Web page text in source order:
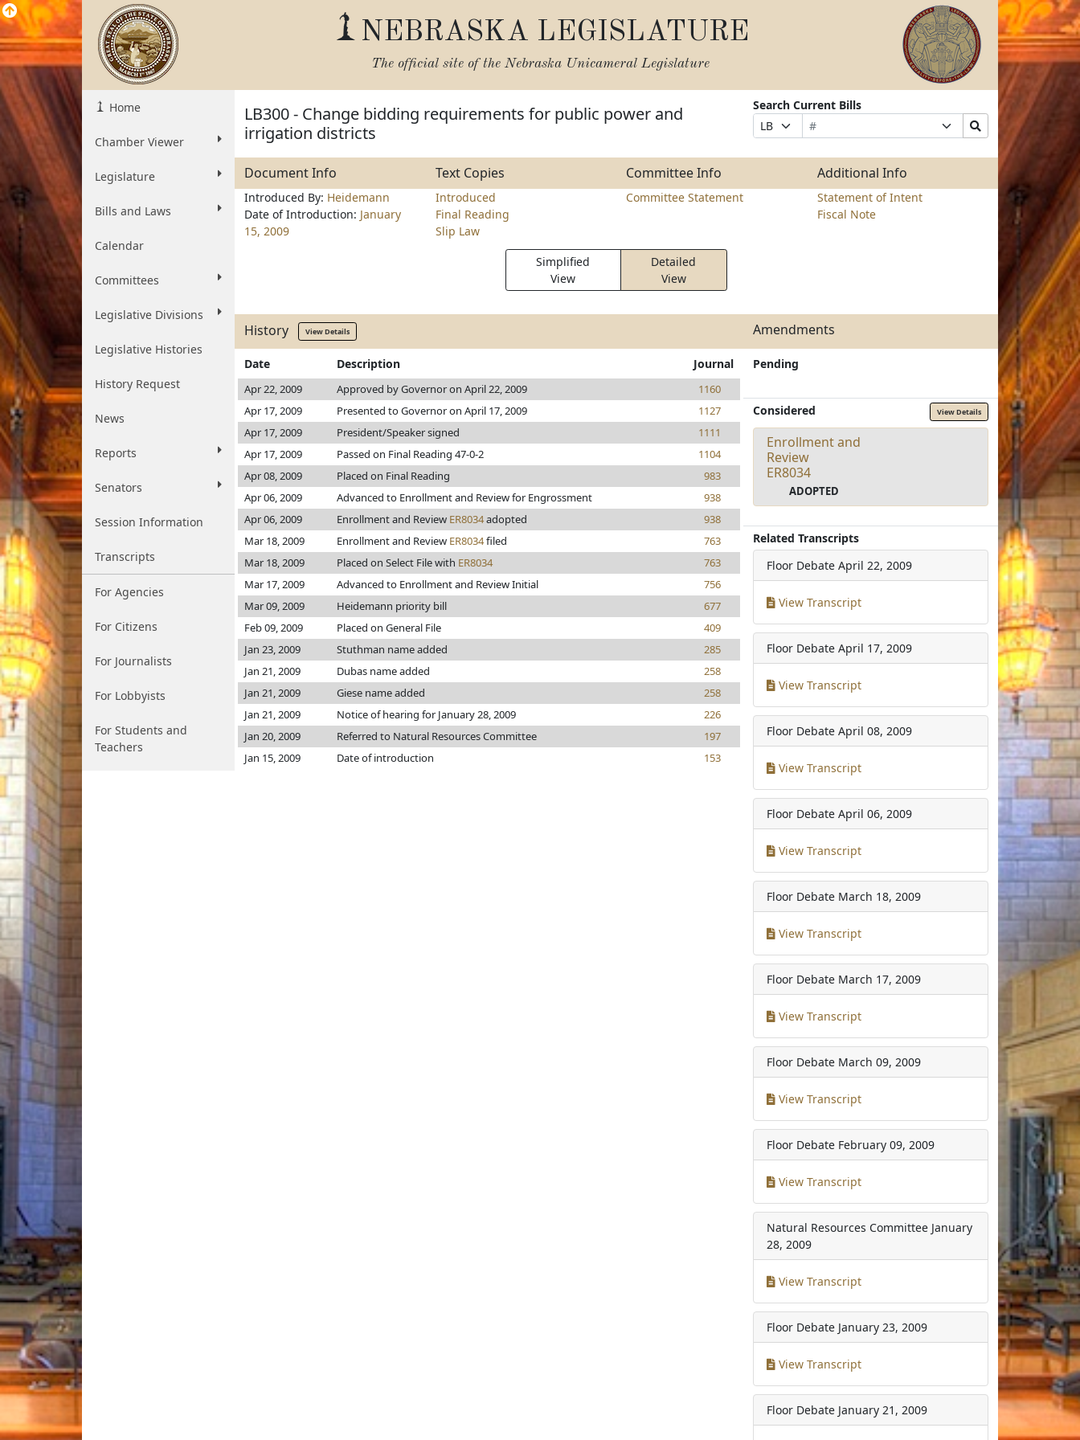
NEBRASKA LEGISLATURE
The official site of the Nebraska Unicameral Legislature
Home
Chamber Viewer
Legislature
Bills and Laws
Calendar
Committees
Legislative Divisions
Legislative Histories
History Request
News
Reports
Senators
Session Information
Transcripts
For Agencies
For Citizens
For Journalists
For Lobbyists
For Students and
Teachers
LB300 - Change bidding requirements for public power and
irrigation districts
Search Current Bills
Prefix
Selection
Bill
Number
Suffix
Selection
Search
Bills
Submit
Document Info Text Copies Committee Info Additional Info
Introduced By: Heidemann
Date of Introduction: January
15, 2009
Introduced
Final Reading
Slip Law
Committee Statement
Statement of Intent
Fiscal Note
Simplified
View
Detailed
View
History View Details Amendments
Date Description Journal
Apr 22, 2009 Approved by Governor on April 22, 2009
1160
Apr 17, 2009
Presented to Governor on April 17, 2009
1127
Apr 17, 2009
President/Speaker signed
1111
Apr 17, 2009
Passed on Final Reading 47-0-2
1104
Apr 08, 2009
Placed on Final Reading
983
Apr 06, 2009
Advanced to Enrollment and Review for Engrossment
938
Apr 06, 2009
Enrollment and Review ER8034adopted
938
Mar 18, 2009
Enrollment and Review ER8034filed
763
Mar 18, 2009
Placed on Select File with ER8034
763
Mar 17, 2009
Advanced to Enrollment and Review Initial
756
Mar 09, 2009
Heidemann priority bill
677
Feb 09, 2009
Placed on General File
409
Jan 23, 2009
Stuthman name added
285
Jan 21, 2009
Dubas name added
258
Jan 21, 2009
Giese name added
258
Jan 21, 2009
Notice of hearing for January 28, 2009
226
Jan 20, 2009
Referred to Natural Resources Committee
197
Jan 15, 2009
Date of introduction 153
Pending
Considered View Details
Enrollment and
Review
ER8034
ADOPTED
Related Transcripts
Floor Debate April 22, 2009
View Transcript
Floor Debate April 17, 2009
View Transcript
Floor Debate April 08, 2009
View Transcript
Floor Debate April 06, 2009
View Transcript
Floor Debate March 18, 2009
View Transcript
Floor Debate March 17, 2009
View Transcript
Floor Debate March 09, 2009
View Transcript
Floor Debate February 09, 2009
View Transcript
Natural Resources Committee January
28, 2009
View Transcript
Floor Debate January 23, 2009
View Transcript
Floor Debate January 21, 2009